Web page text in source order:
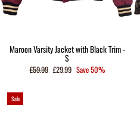
Maroon Varsity Jacket with Black Trim -
S
Regular
£59.99 Sale
£29.99 Save 50%
Sale